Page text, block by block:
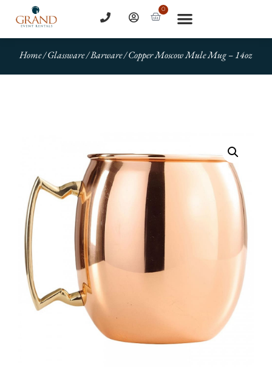
0
Home/Glassware/Barware/ Copper Moscow Mule Mug – 14oz